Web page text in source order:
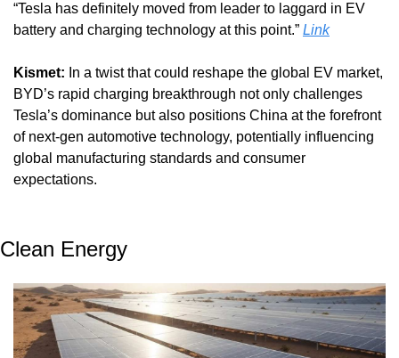
“Tesla has definitely moved from leader to laggard in EV
battery and charging technology at this point.” Link
Kismet: In a twist that could reshape the global EV market,
BYD’s rapid charging breakthrough not only challenges
Tesla’s dominance but also positions China at the forefront
of next-gen automotive technology, potentially influencing
global manufacturing standards and consumer
expectations.
Clean Energy